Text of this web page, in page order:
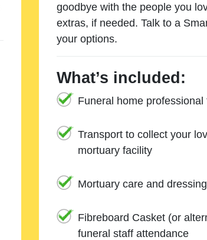
goodbye with the people you
extras, if needed. Talk to a
your options.
What’s included:
Funeral home professional
Transport to collect your
mortuary facility
Mortuary care and dressing
Fibreboard Casket (or
funeral staff attendance